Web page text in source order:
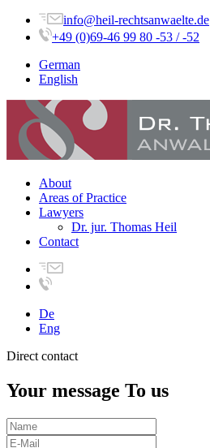
info@heil-rechtsanwaelte.de
+49 (0)69-46 99 80 -53 / -52
German
English
About
Areas of Practice
Lawyers
Dr. jur. Thomas Heil
Contact
De
Eng
Direct contact
Your message To us